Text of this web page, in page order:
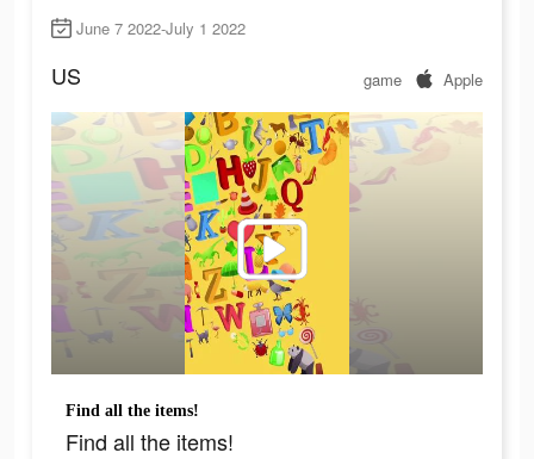
June 7 2022-July 1 2022
US game Apple
Find all the items!
Find all the items!